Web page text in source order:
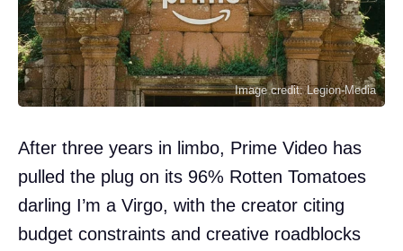
Image credit: Legion-Media
After three years in limbo, Prime Video has
pulled the plug on its 96% Rotten Tomatoes
darling I’m a Virgo, with the creator citing
budget constraints and creative roadblocks